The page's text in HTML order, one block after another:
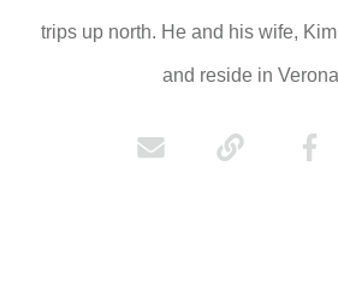
trips up north. He and his wife,
and reside in